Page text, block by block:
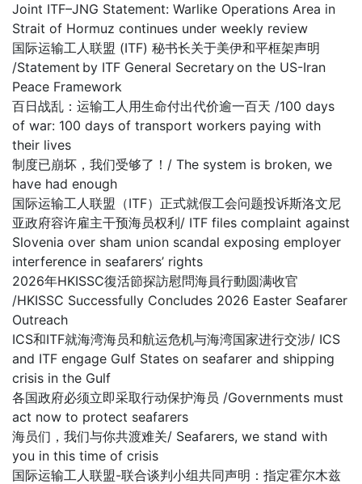
Joint ITF–JNG Statement: Warlike Operations Area in
Strait of Hormuz continues under weekly review
国际运输工人联盟 (ITF) 秘书长关于美伊和平框架声明
/Statement by ITF General Secretary on the US-Iran
Peace Framework
百日战乱：运输工人用生命付出代价逾一百天 /100 days
of war: 100 days of transport workers paying with
their lives
制度已崩坏，我们受够了！/ The system is broken, we
have had enough
国际运输工人联盟（ITF）正式就假工会问题投诉斯洛文尼
亚政府容许雇主干预海员权利/ ITF files complaint against
Slovenia over sham union scandal exposing employer
interference in seafarers’ rights
2026年HKISSC復活節探訪慰問海員行動圆满收官
/HKISSC Successfully Concludes 2026 Easter Seafarer
Outreach
ICS和ITF就海湾海员和航运危机与海湾国家进行交涉/ ICS
and ITF engage Gulf States on seafarer and shipping
crisis in the Gulf
各国政府必须立即采取行动保护海员 /Governments must
act now to protect seafarers
海员们，我们与你共渡难关/ Seafarers, we stand with
you in this time of crisis
国际运输工人联盟-联合谈判小组共同声明：指定霍尔木兹